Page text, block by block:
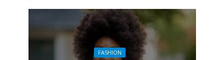
FASHION